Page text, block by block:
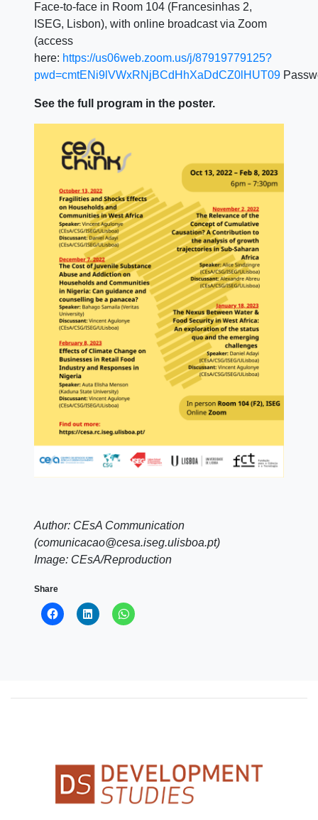
Face-to-face in Room 104 (Francesinhas 2,
ISEG, Lisbon), with online broadcast via Zoom
(access
here: https://us06web.zoom.us/j/87919779125?
pwd=cmtENi9lVWxRNjBCdHhXaDdCZ0lHUT09
See the full program in the poster.
Author: CEsA Communication
(comunicacao@cesa.iseg.ulisboa.pt)
Image: CEsA/Reproduction
Share
Click
to
Click
to
Click
to